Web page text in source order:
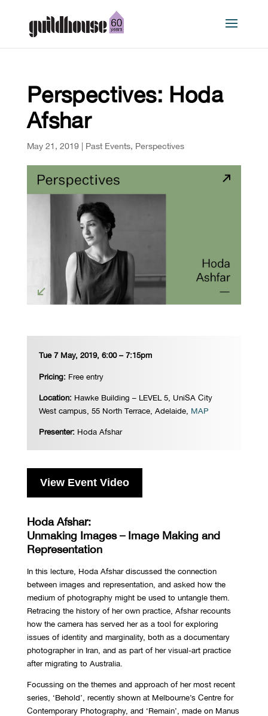
Perspectives: Hoda
Afshar
May 21, 2019| Past Events, Perspectives
Tue 7 May, 2019, 6:00 – 7:15pm
Pricing: Free entry
Location: Hawke Building – LEVEL 5, UniSA City
West campus, 55 North Terrace, Adelaide, MAP
Presenter: Hoda Afshar
View Event Video
Hoda Afshar:
Unmaking Images – Image Making and
Representation
In this lecture, Hoda Afshar discussed the connection
between images and representation, and asked how the
medium of photography might be used to untangle them.
Retracing the history of her own practice, Afshar recounts
how the camera has served her as a tool for exploring
issues of identity and marginality, both as a documentary
photographer in Iran, and as part of her visual-art practice
after migrating to Australia.
Focussing on the themes and approach of her most recent
series, ‘Behold’, recently shown at Melbourne’s Centre for
Contemporary Photography, and ‘Remain’, made on Manus